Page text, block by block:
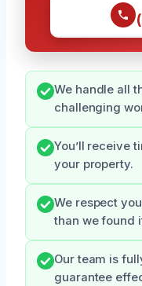
We handle all
challenging
You’ll receive
your property.
We respect
than we found
Our team is
guarantee